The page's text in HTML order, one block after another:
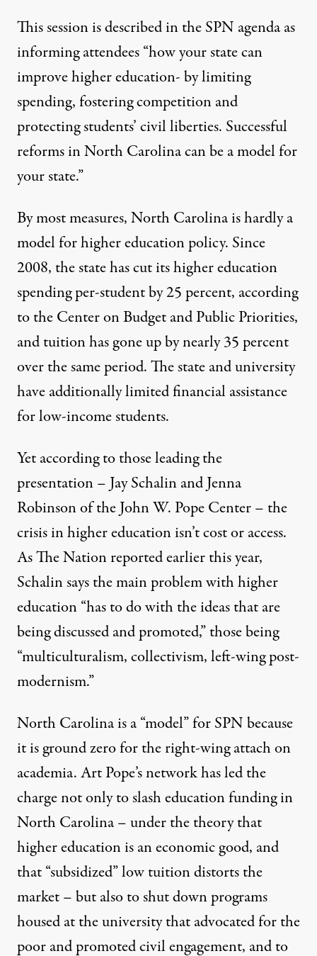
This session is described in the SPN agenda as
informing attendees “how your state can
improve higher education- by limiting
spending, fostering competition and
protecting students’ civil liberties. Successful
reforms in North Carolina can be a model for
your state.”
By most measures, North Carolina is hardly a
model for higher education policy. Since
2008, the state has cut its higher education
spending per-student by 25 percent, according
to the Center on Budget and Public Priorities,
and tuition has gone up by nearly 35 percent
over the same period. The state and university
have additionallylimited financial assistance
for low-income students.
Yet according to those leading the
presentation – Jay Schalin and Jenna
Robinson of the John W. Pope Center – the
crisis in higher education isn’t cost or access.
As The Nationreportedearlier this year,
Schalin says the main problem with higher
education “has to do with the ideas that are
being discussed and promoted,” those being
“multiculturalism, collectivism, left-wing post-
modernism.”
North Carolina is a “model” for SPN because
it is ground zero for the right-wing attach on
academia. Art Pope’s network has led the
charge not only to slash education funding in
North Carolina – under the theory that
higher education is an economic good, and
that “subsidized” low tuition distorts the
market – but also to shut down programs
housed at the university that advocated for the
poor and promoted civil engagement, and to